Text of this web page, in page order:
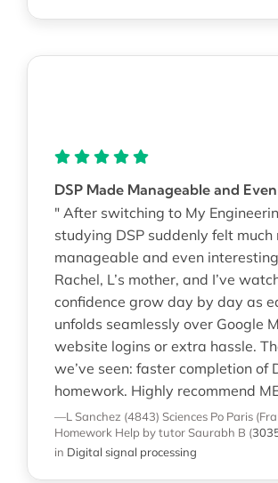
DSP Made Manageable and
" After switching to My
studying DSP suddenly felt much
manageable and even
Rachel, L’s mother, and I’ve
confidence grow day by day as
unfolds seamlessly over Google
website logins or extra hassle.
we’ve seen: faster completion of
homework. Highly recommend
—L Sanchez (4843) Sciences Po Paris
Homework Help by tutor Saurabh B (
in Digital signal processing